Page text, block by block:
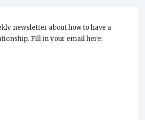
newsletter about how to have a
Fill in your email here: